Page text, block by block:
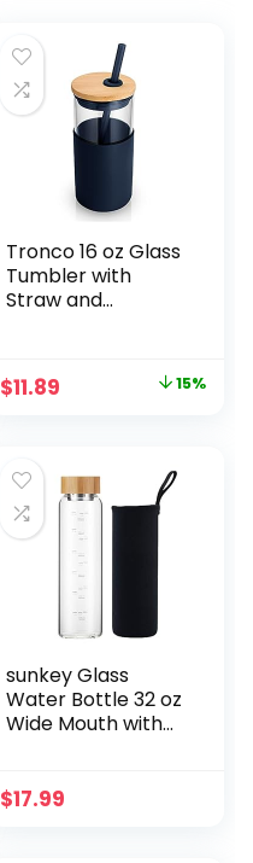
Tronco 16 oz Glass
Tumbler with
Straw and
Reusable,
Smoothie Cups,
Sleeve – BPA Free
Original
$13.99.
$11.89
$11.89.
15%
sunkey Glass
Water Bottle 32 oz
Wide Mouth with
Water Bottle With
$17.99